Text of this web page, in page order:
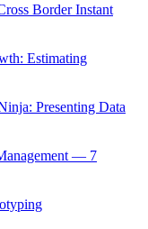
Border Instant
Estimating
Presenting Data
— 7